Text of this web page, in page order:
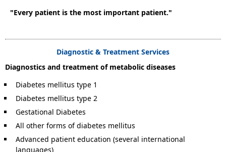
"Every patient is the most important patient."
Diagnostic & Treatment Services
Diagnostics and treatment of metabolic diseases
Diabetes mellitus type 1
Diabetes mellitus type 2
Gestational Diabetes
All other forms of diabetes mellitus
Advanced patient education (several international
languages)